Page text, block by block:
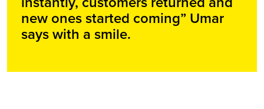
new ones started coming” Umar
says with a smile.